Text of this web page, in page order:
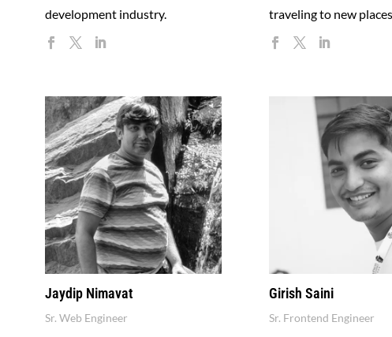
development industry.
traveling to new
Jaydip Nimavat
Sr. Web Engineer
Girish Saini
Sr. Frontend Engineer